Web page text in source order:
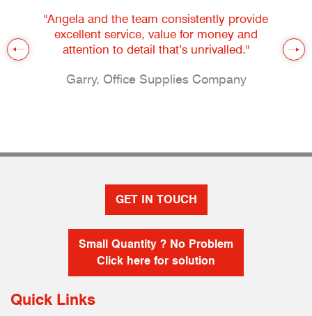
"Angela and the team consistently provide
excellent service, value for money and
attention to detail that’s unrivalled."
Garry, Office Supplies Company
GET IN TOUCH
Small Quantity ? No Problem
Click here for solution
Quick Links